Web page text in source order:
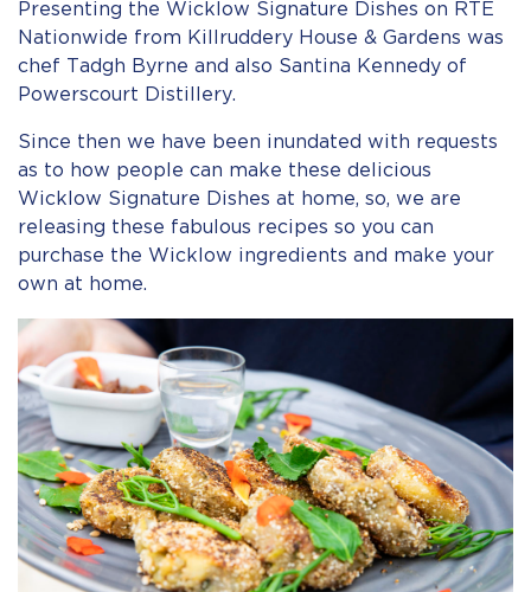
Presenting the Wicklow Signature Dishes on RTE
Nationwide from Killruddery House & Gardens was
chef Tadgh Byrne and also Santina Kennedy of
Powerscourt Distillery.
Since then we have been inundated with requests
as to how people can make these delicious
Wicklow Signature Dishes at home, so, we are
releasing these fabulous recipes so you can
purchase the Wicklow ingredients and make your
own at home.